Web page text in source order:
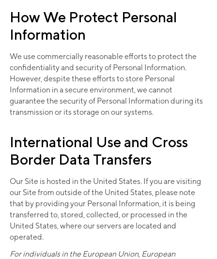
How We Protect Personal
Information
We use commercially reasonable efforts to protect the
confidentiality and security of Personal Information.
However, despite these efforts to store Personal
Information in a secure environment, we cannot
guarantee the security of Personal Information during its
transmission or its storage on our systems.
International Use and Cross
Border Data Transfers
Our Site is hosted in the United States. If you are visiting
our Site from outside of the United States, please note
that by providing your Personal Information, it is being
transferred to, stored, collected, or processed in the
United States, where our servers are located and
operated.
For individuals in the European Union, European